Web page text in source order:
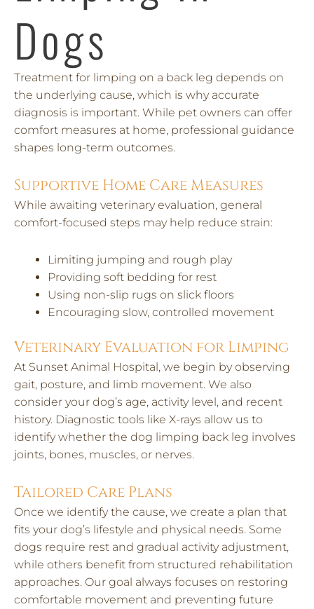
Dogs
Treatment for limping on a back leg depends on
the underlying cause, which is why accurate
diagnosis is important. While pet owners can offer
comfort measures at home, professional guidance
shapes long-term outcomes.
Supportive Home Care Measures
While awaiting veterinary evaluation, general
comfort-focused steps may help reduce strain:
Limiting jumping and rough play
Providing soft bedding for rest
Using non-slip rugs on slick floors
Encouraging slow, controlled movement
Veterinary Evaluation for Limping
At Sunset Animal Hospital, we begin by observing
gait, posture, and limb movement. We also
consider your dog’s age, activity level, and recent
history. Diagnostic tools like X-rays allow us to
identify whether the dog limping back leg involves
joints, bones, muscles, or nerves.
Tailored Care Plans
Once we identify the cause, we create a plan that
fits your dog’s lifestyle and physical needs. Some
dogs require rest and gradual activity adjustment,
while others benefit from structured rehabilitation
approaches. Our goal always focuses on restoring
comfortable movement and preventing future